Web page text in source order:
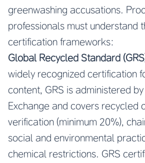
greenwashing accusations.
professionals must understand
certification frameworks:
Global Recycled Standard
widely recognized certification
content, GRS is administered
Exchange and covers recycled
verification (minimum 20%),
social and environmental
chemical restrictions. GRS